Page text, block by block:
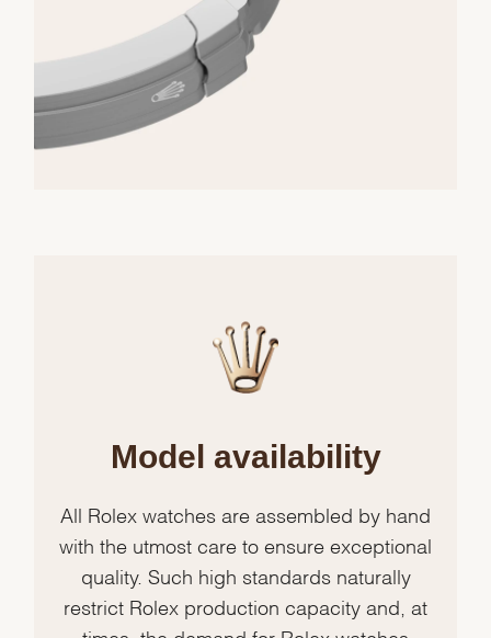
Model availability
All Rolex watches are assembled by hand
with the utmost care to ensure exceptional
quality. Such high standards naturally
restrict Rolex production capacity and, at
times, the demand for Rolex watches